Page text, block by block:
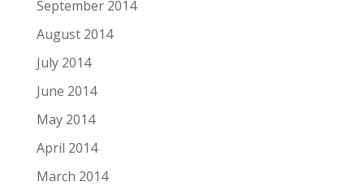
September 2014
August 2014
July 2014
June 2014
May 2014
April 2014
March 2014